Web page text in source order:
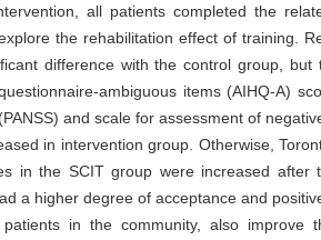
all patients completed the
the rehabilitation effect of training.
difference with the control group,
ambiguous items (AIHQ-A)
and scale for assessment of
in intervention group. Otherwise,
in the SCIT group were increased
a higher degree of acceptance and
in the community, also improve